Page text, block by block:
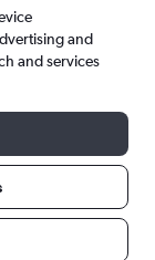
and
and services